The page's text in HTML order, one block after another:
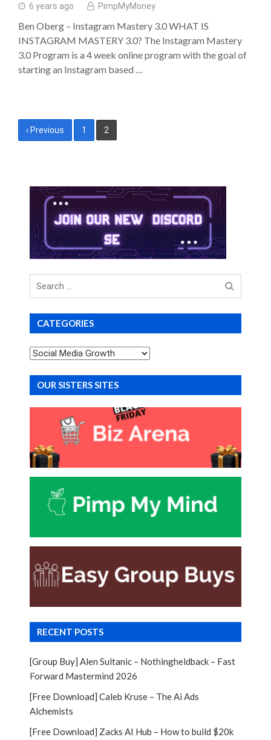
6 years ago PimpMyMoney
Ben Oberg – Instagram Mastery 3.0 WHAT IS
INSTAGRAM MASTERY 3.0? The Instagram Mastery
3.0 Program is a 4 week online program with the goal of
starting an Instagram based …
Posts
‹ Previous 1 2
Search
for
CATEGORIES
Categories
OUR SISTERS SITES
RECENT POSTS
[Group Buy] Alen Sultanic – Nothingheldback – Fast
Forward Mastermind 2026
[Free Download] Caleb Kruse – The Ai Ads
Alchemists
[Free Download] Zacks AI Hub – How to build $20k